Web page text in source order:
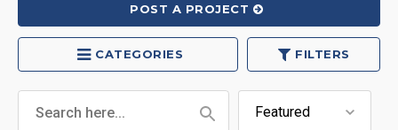
POST A PROJECT
CATEGORIES FILTERS